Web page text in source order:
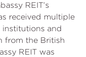
REIT’s
received multiple
and
from the British
REIT was